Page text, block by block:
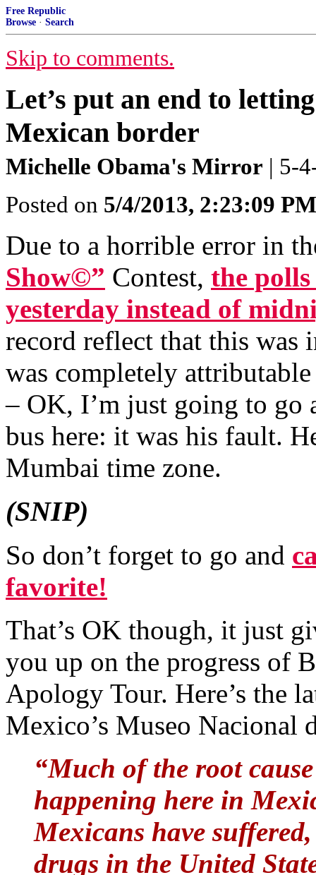
Free Republic
Browse · Search
Skip to comments.
Let’s put an end to
Mexican border
Michelle Obama's Mirror | 5-
Posted on 5/4/2013, 2:23:09 PM
Due to a horrible error in
Show©” Contest, the
yesterday instead of
record reflect that this was
was completely
– OK, I’m just going to go
bus here: it was his fault.
Mumbai time zone.
(SNIP)
So don’t forget to go and
favorite!
That’s OK though, it just
you up on the progress of
Apology Tour. Here’s the
Mexico’s Museo Nacional
“Much of the root
happening here in
Mexicans have
drugs in the United